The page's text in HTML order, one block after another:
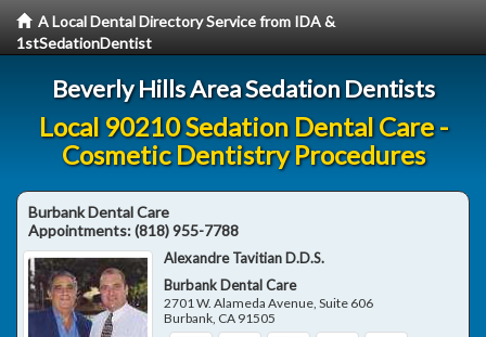
A Local Dental Directory Service from IDA &
1stSedationDentist
Beverly Hills Area Sedation Dentists
Local 90210 Sedation Dental Care -
Cosmetic Dentistry Procedures
Burbank Dental Care
Appointments:(818) 955-7788
Alexandre Tavitian D.D.S.
Burbank Dental Care
2701 W. Alameda Avenue, Suite 606
Burbank, CA 91505